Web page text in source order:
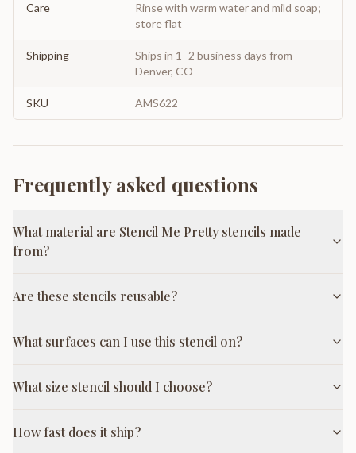
Care
Rinse with warm water and mild soap;
store flat
Shipping
Ships in 1–2 business days from
Denver, CO
SKU AMS622
Frequently asked questions
What material are Stencil Me Pretty stencils made
from?
Are these stencils reusable?
What surfaces can I use this stencil on?
What size stencil should I choose?
How fast does it ship?